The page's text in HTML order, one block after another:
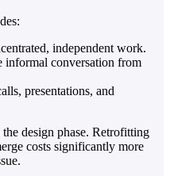
independent work.
informal conversation from
presentations, and
design phase. Retrofitting
costs significantly more